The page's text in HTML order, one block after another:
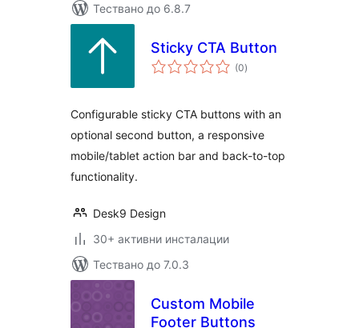
Тествано до 6.8.7
Sticky CTA Button
(0общо
оценки
)
Configurable sticky CTA buttons with an
optional second button, a responsive
mobile/tablet action bar and back-to-top
functionality.
Desk9 Design
30+ активни инсталации
Тествано до 7.0.3
Custom Mobile
Footer Buttons